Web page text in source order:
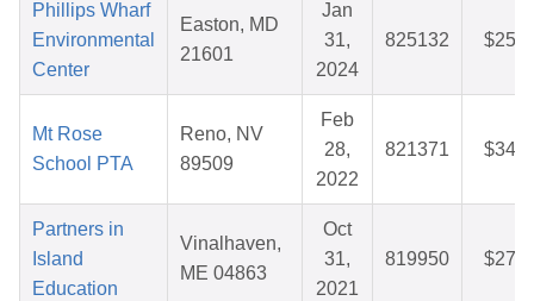
Phillips Wharf
Environmental
Center
Easton, MD
21601
Jan
31,
2024
825132
Mt Rose
School PTA
Reno, NV
89509
Feb
28,
2022
821371
Partners in
Island
Education
Vinalhaven,
ME 04863
Oct
31,
2021
819950